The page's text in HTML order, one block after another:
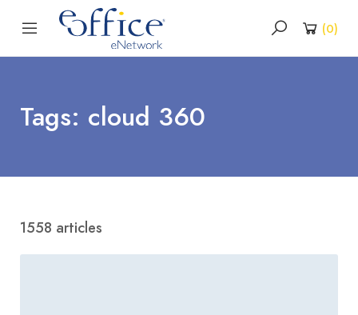
(0)
Tags: cloud 360
1558 articles